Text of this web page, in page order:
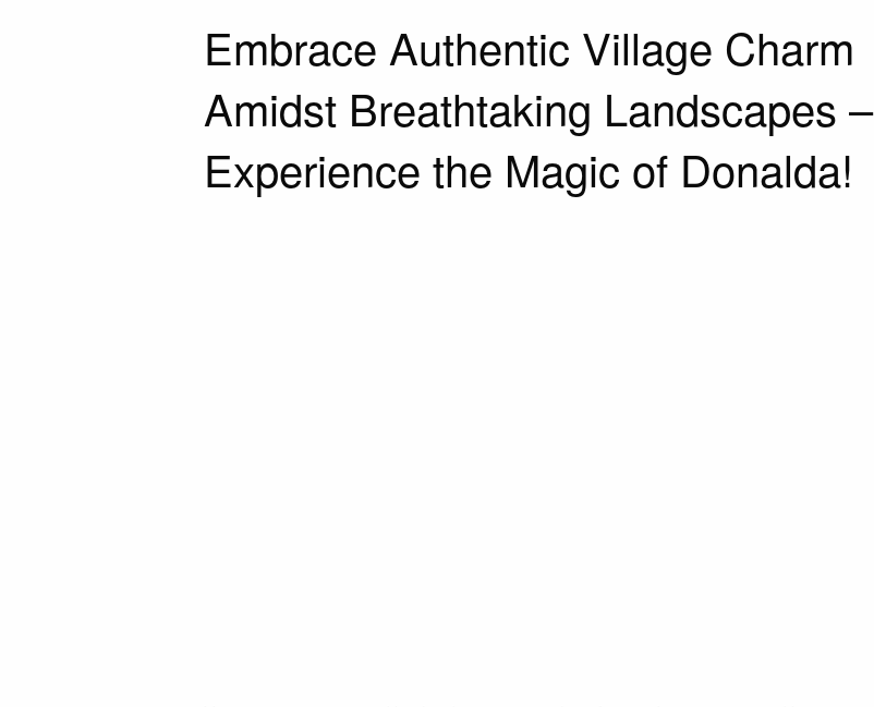
Embrace Authentic Village Charm
Amidst Breathtaking Landscapes –
Experience the Magic of Donalda!